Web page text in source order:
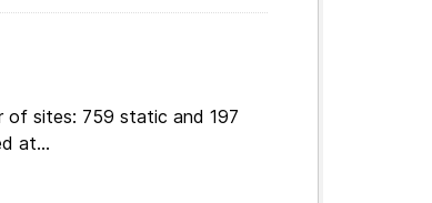
of sites: 759 static and 197
at...